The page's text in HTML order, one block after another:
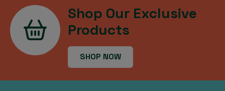
Shop Our Exclusive
Products
SHOP NOW